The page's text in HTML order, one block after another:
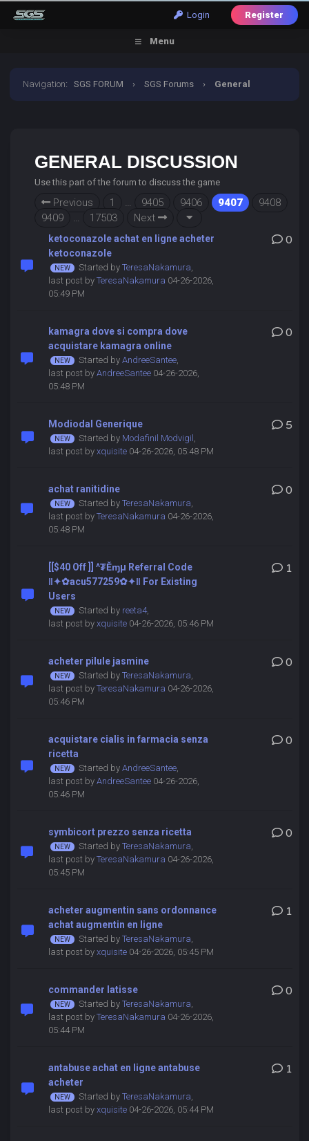
Login Register
Menu
Navigation:SGS FORUM › SGS Forums › General
GENERAL DISCUSSION
Use this part of the forum to discuss the game
Previous 1 … 9405 9406 9407
9408
9409
… 17503 Next
ketoconazole achat en ligne acheter
ketoconazole
Started by TeresaNakamura,
last post by TeresaNakamura 04-26-2026,
05:49 PM
0
kamagra dove si compra dove
acquistare kamagra online
Started by AndreeSantee,
last post by AndreeSantee04-26-2026,
05:48 PM
0
Modiodal Generique
Started by Modafinil Modvigil ,
last post by xquisite04-26-2026, 05:48 PM
5
achat ranitidine
Started by TeresaNakamura,
last post by TeresaNakamura 04-26-2026,
05:48 PM
0
[[$40 Off ]] ^₮Ěɱµ Referral Code
‖✦✿acu577259✿✦‖ For Existing
Users
Started by reeta4,
last post by xquisite04-26-2026, 05:46 PM
1
acheter pilule jasmine
Started by TeresaNakamura,
last post by TeresaNakamura 04-26-2026,
05:46 PM
0
acquistare cialis in farmacia senza
ricetta
Started by AndreeSantee,
last post by AndreeSantee04-26-2026,
05:46 PM
0
symbicort prezzo senza ricetta
Started by TeresaNakamura,
last post by TeresaNakamura 04-26-2026,
05:45 PM
0
acheter augmentin sans ordonnance
achat augmentin en ligne
Started by TeresaNakamura,
last post by xquisite04-26-2026, 05:45 PM
1
commander latisse
Started by TeresaNakamura,
last post by TeresaNakamura 04-26-2026,
05:44 PM
0
antabuse achat en ligne antabuse
acheter
Started by TeresaNakamura,
last post by xquisite04-26-2026, 05:44 PM
1